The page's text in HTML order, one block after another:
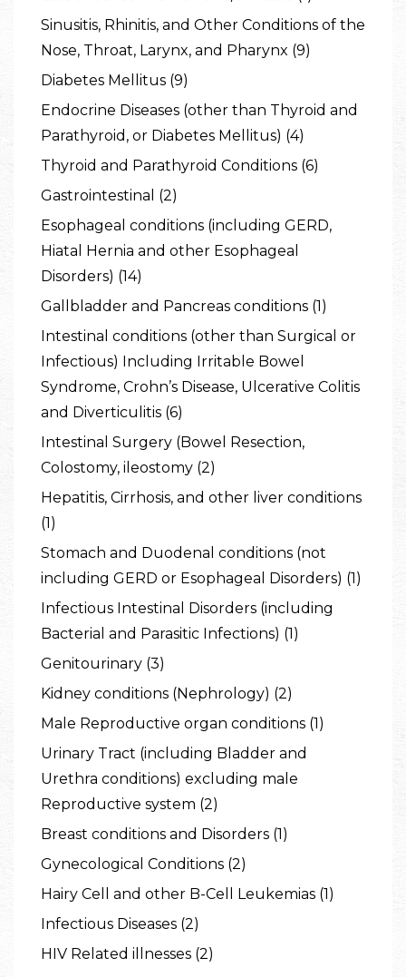
Sinusitis, Rhinitis, and Other Conditions of the
Nose, Throat, Larynx, and Pharynx (9)
Diabetes Mellitus (9)
Endocrine Diseases (other than Thyroid and
Parathyroid, or Diabetes Mellitus) (4)
Thyroid and Parathyroid Conditions (6)
Gastrointestinal (2)
Esophageal conditions (including GERD,
Hiatal Hernia and other Esophageal
Disorders) (14)
Gallbladder and Pancreas conditions (1)
Intestinal conditions (other than Surgical or
Infectious) Including Irritable Bowel
Syndrome, Crohn’s Disease, Ulcerative Colitis
and Diverticulitis (6)
Intestinal Surgery (Bowel Resection,
Colostomy, ileostomy (2)
Hepatitis, Cirrhosis, and other liver conditions
(1)
Stomach and Duodenal conditions (not
including GERD or Esophageal Disorders) (1)
Infectious Intestinal Disorders (including
Bacterial and Parasitic Infections) (1)
Genitourinary (3)
Kidney conditions (Nephrology) (2)
Male Reproductive organ conditions (1)
Urinary Tract (including Bladder and
Urethra conditions) excluding male
Reproductive system (2)
Breast conditions and Disorders (1)
Gynecological Conditions (2)
Hairy Cell and other B-Cell Leukemias (1)
Infectious Diseases (2)
HIV Related illnesses (2)